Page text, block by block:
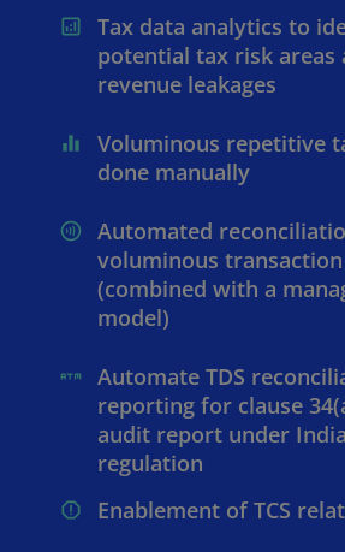
Tax data analytics to
potential tax risk areas
revenue leakages
Voluminous repetitive
done manually
Automated
voluminous
(combined with a
model)
Automate TDS
reporting for clause
audit report under
regulation
Enablement of TCS